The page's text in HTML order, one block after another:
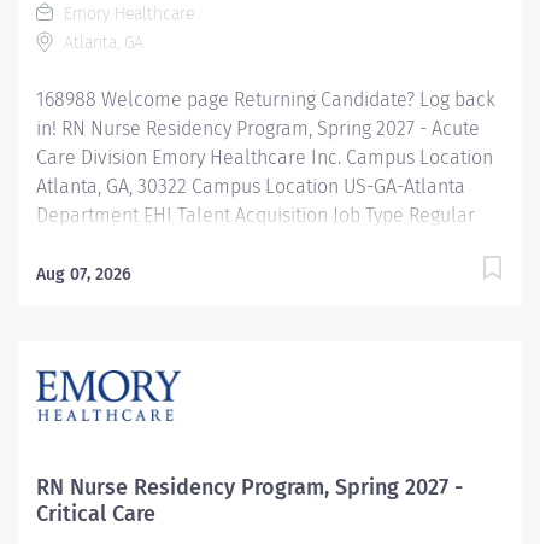
Emory Healthcare
Atlanta, GA
168988 Welcome page Returning Candidate? Log back
in! RN Nurse Residency Program, Spring 2027 - Acute
Care Division Emory Healthcare Inc. Campus Location
Atlanta, GA, 30322 Campus Location US-GA-Atlanta
Department EHI Talent Acquisition Job Type Regular
Residency Schedule 7p-7:30a Standard Hours 36 Hours
Graduates ! Applications will be accepted for the RN
New Grad Residency Program from July 1st, 2026 to
of the leading healthcare systems in the nation, where
your growth and development...
Aug 07, 2026
RN Nurse Residency Program, Spring 2027 -
Critical Care